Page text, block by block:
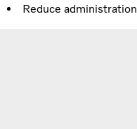
Reduce administration